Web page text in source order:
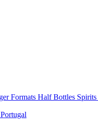
Formats Half Bottles Spirits
Portugal